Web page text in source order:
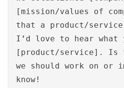
[mission/values of
that a product/
I’d love to hear what
[product/service]. Is
we should work on or
know!